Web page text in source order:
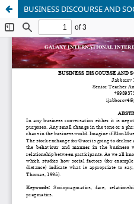
BUSINESS DISCOURSE AND